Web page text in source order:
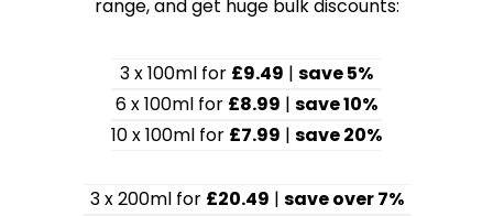
range, and get huge bulk discounts:
3 x 100ml for £9.49 | save 5%
6 x 100ml for £8.99 | save 10%
10 x 100ml for £7.99 | save 20%
3 x 200ml for £20.49 | save over 7%